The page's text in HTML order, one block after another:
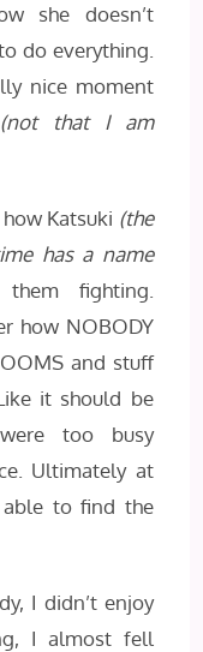
she doesn’t
do everything.
nice moment
(not that I am
Katsuki (the
has a name
fighting.
how NOBODY
and stuff
it should be
too busy
Ultimately at
to find the
I didn’t enjoy
I almost fell